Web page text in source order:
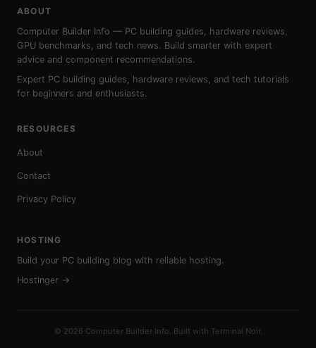
ABOUT
Computer Builder Info — PC building guides, hardware reviews,
GPU benchmarks, and tech news. Build smarter with expert
advice and component recommendations.
Expert PC building guides, hardware reviews, and tech tutorials
for beginners and enthusiasts.
RESOURCES
About
Contact
Privacy Policy
HOSTING
Build your PC building blog with reliable hosting.
Hostinger →
© 2026 Computer Builder Info. Built with Terminal Noir.